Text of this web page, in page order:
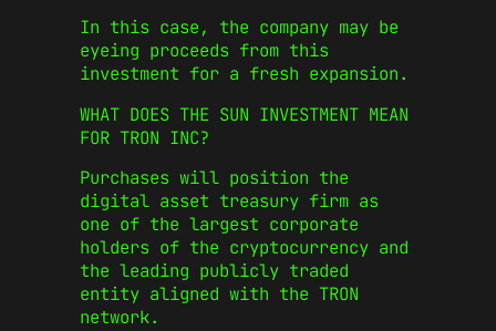
In this case, the company may be
eyeing proceeds from this
investment for a fresh expansion.
WHAT DOES THE SUN INVESTMENT MEAN
FOR TRON INC?
Purchases will position the
digital asset treasury firm as
one of the largest corporate
holders of the cryptocurrency and
the leading publicly traded
entity aligned with the TRON
network.